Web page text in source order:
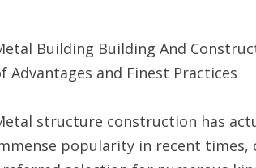
Building Building And
Advantages and Finest Practices
structure construction has
popularity in recent times,